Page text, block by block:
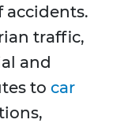
accidents.
traffic,
and
to car